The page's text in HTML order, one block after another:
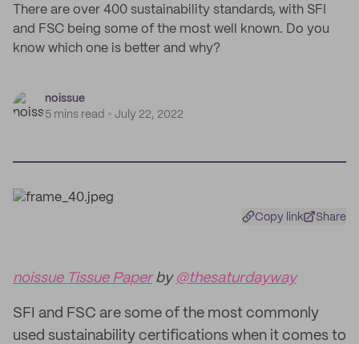
There are over 400 sustainability standards, with SFI
and FSC being some of the most well known. Do you
know which one is better and why?
noissue
5 mins read
July 22, 2022
Copy link Share
noissue Tissue Paperby @thesaturdayway
SFI and FSC are some of the most commonly
used sustainability certifications when it comes to